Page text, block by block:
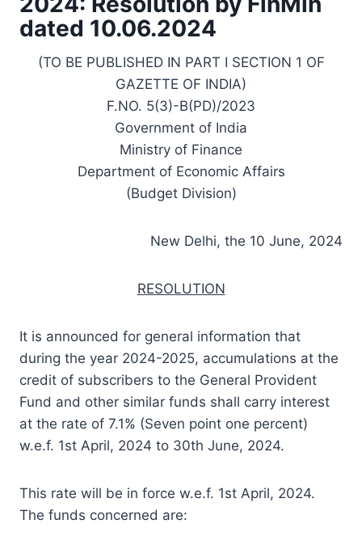
dated 10.06.2024
(TO BE PUBLISHED IN PART I SECTION 1 OF
GAZETTE OF INDIA)
F.NO. 5(3)-B(PD)/2023
Government of India
Ministry of Finance
Department of Economic Affairs
(Budget Division)
New Delhi, the 10 June, 2024
RESOLUTION
It is announced for general information that
during the year 2024-2025, accumulations at the
credit of subscribers to the General Provident
Fund and other similar funds shall carry interest
at the rate of 7.1% (Seven point one percent)
w.e.f. 1st April, 2024 to 30th June, 2024.
This rate will be in force w.e.f. 1st April, 2024.
The funds concerned are: